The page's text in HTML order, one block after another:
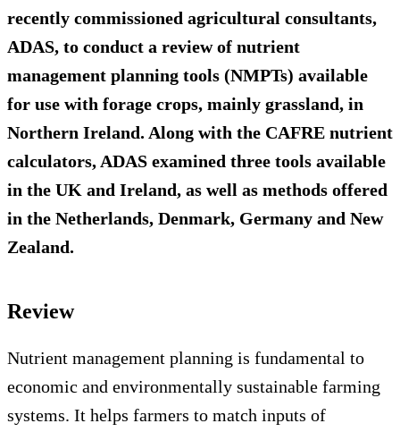
recently commissioned agricultural consultants,
ADAS, to conduct a review of nutrient
management planning tools (NMPTs) available
for use with forage crops, mainly grassland, in
Northern Ireland. Along with the CAFRE nutrient
calculators, ADAS examined three tools available
in the UK and Ireland, as well as methods offered
in the Netherlands, Denmark, Germany and New
Zealand.
Review
Nutrient management planning is fundamental to
economic and environmentally sustainable farming
systems. It helps farmers to match inputs of